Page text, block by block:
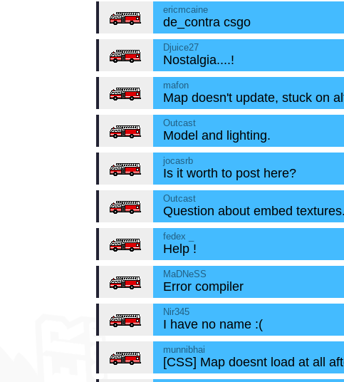
ericmcaine
de_contra csgo
Djuice27
Nostalgia....!
mafon
Map doesn't update, stuck on
Outcast
Model and lighting.
jocasrb
Is it worth to post here?
Outcast
Question about embed textures.
fedex _
Help !
MaDNeSS
Error compiler
Nir345
I have no name :(
munnibhai
[CSS] Map doesnt load at all